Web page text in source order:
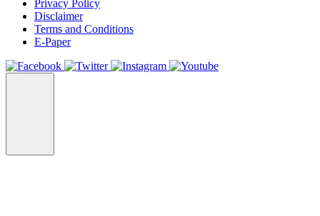
Privacy Policy
Disclaimer
Terms and Conditions
E-Paper